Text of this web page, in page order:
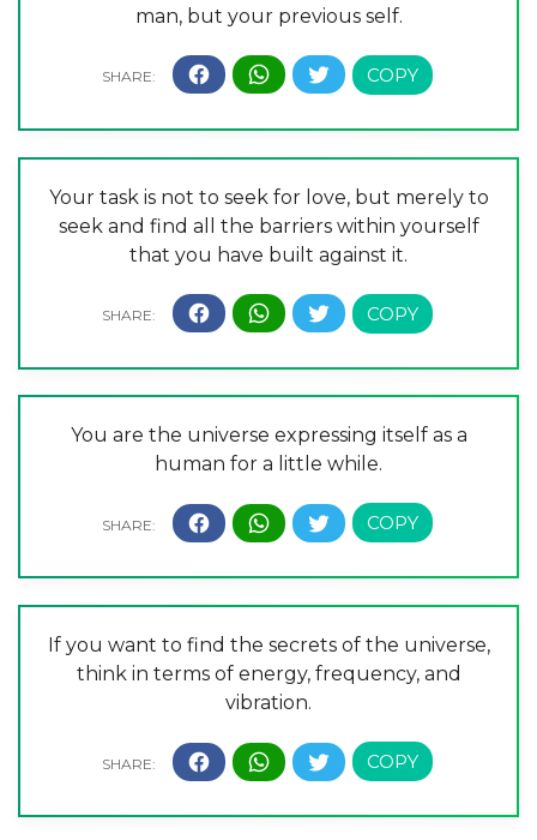
man, but your previous self.
Your task is not to seek for love, but merely to
seek and find all the barriers within yourself
that you have built against it.
You are the universe expressing itself as a
human for a little while.
If you want to find the secrets of the universe,
think in terms of energy, frequency, and
vibration.